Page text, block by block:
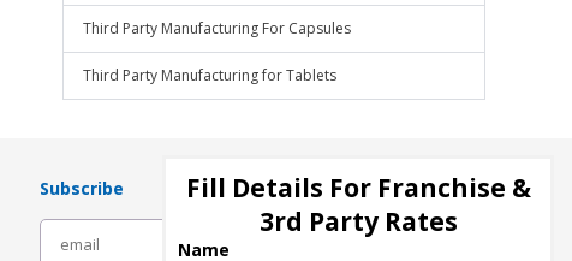
Third Party Manufacturing For Capsules
Third Party Manufacturing for Tablets
Subscribe
Fill Details For Franchise &
3rd Party Rates
Name